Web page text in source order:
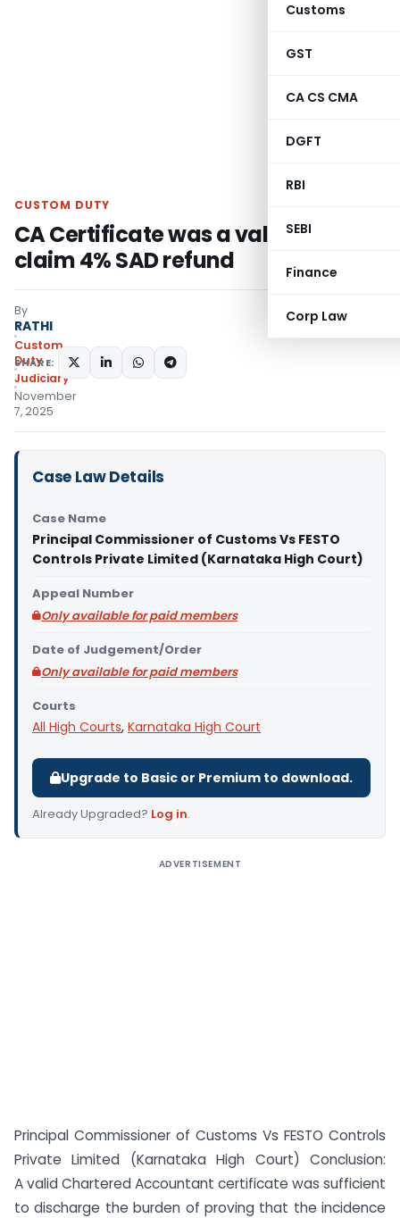
Customs
GST
CA CS CMA
DGFT
RBI
SEBI
Finance
Corp Law
CUSTOM DUTY
CA Certificate was a valid proof to
claim 4% SAD refund
By
RATHI
Custom
Duty
Judiciary
November
7, 2025
SHARE:
Case Law Details
Case Name
Principal Commissioner of Customs Vs FESTO
Controls Private Limited (Karnataka High Court)
Appeal Number
Only available for paid members
Date of Judgement/Order
Only available for paid members
Courts
All High Courts, Karnataka High Court
Upgrade to Basic or Premium to download.
Already Upgraded? Log in.
ADVERTISEMENT
Principal Commissioner of Customs Vs FESTO Controls
Private Limited (Karnataka High Court) Conclusion:
A valid Chartered Accountant certificate was sufficient
to discharge the burden of proving that the incidence